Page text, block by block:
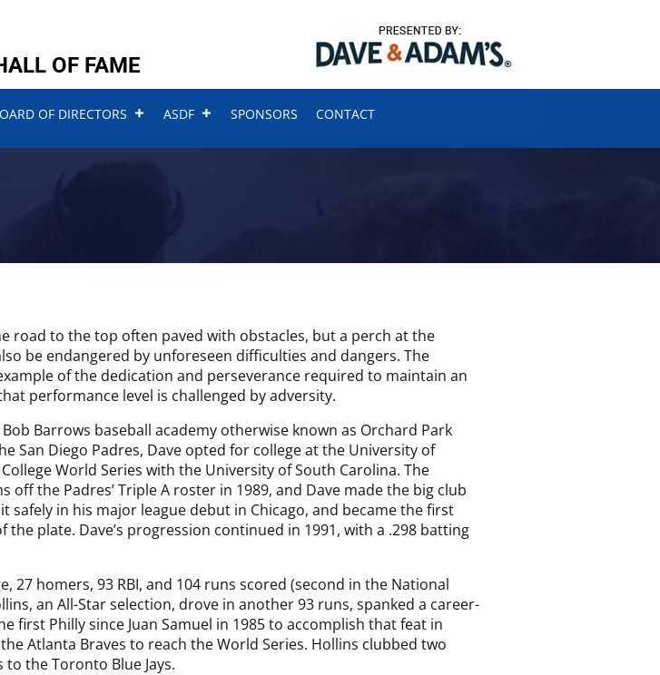
OF FAME
OF DIRECTORS ASDF SPONSORS CONTACT
road to the top often paved with obstacles, but a perch at the
be endangered by unforeseen difficulties and dangers. The
of the dedication and perseverance required to maintain an
performance level is challenged by adversity.
Barrows baseball academy otherwise known as Orchard Park
San Diego Padres, Dave opted for college at the University of
World Series with the University of South Carolina. The
off the Padres’ Triple A roster in 1989, and Dave made the big club
in his major league debut in Chicago, and became the first
plate. Dave’s progression continued in 1991, with a .298 batting
27 homers, 93 RBI, and 104 runs scored (second in the National
an All-Star selection, drove in another 93 runs, spanked a career-
first Philly since Juan Samuel in 1985 to accomplish that feat in
Atlanta Braves to reach the World Series. Hollins clubbed two
the Toronto Blue Jays.